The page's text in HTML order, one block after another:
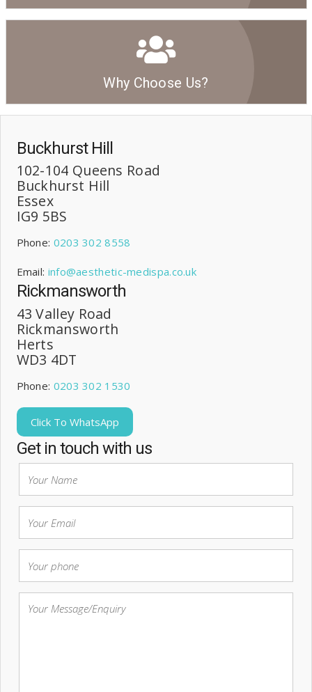
Why Choose Us?
Buckhurst Hill
102-104 Queens Road
Buckhurst Hill
Essex
IG9 5BS
Phone: 0203 302 8558
Email: info@aesthetic-medispa.co.uk
Rickmansworth
43 Valley Road
Rickmansworth
Herts
WD3 4DT
Phone: 0203 302 1530
Click To WhatsApp
Get in touch with us